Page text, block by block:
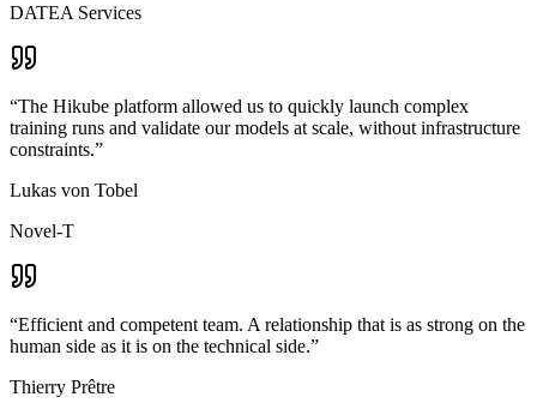
DATEA Services
“The Hikube platform allowed us to quickly launch complex
training runs and validate our models at scale, without infrastructure
constraints.”
Lukas von Tobel
Novel-T
“Efficient and competent team. A relationship that is as strong on the
human side as it is on the technical side.”
Thierry Prêtre